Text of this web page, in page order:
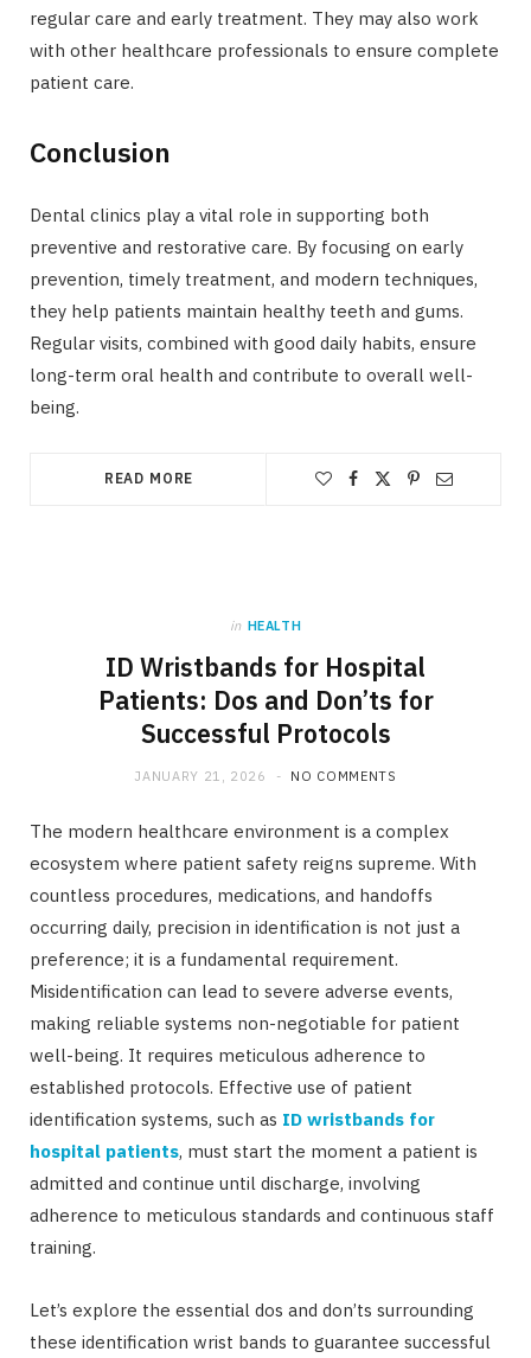
regular care and early treatment. They may also work
with other healthcare professionals to ensure complete
patient care.
Conclusion
Dental clinics play a vital role in supporting both
preventive and restorative care. By focusing on early
prevention, timely treatment, and modern techniques,
they help patients maintain healthy teeth and gums.
Regular visits, combined with good daily habits, ensure
long-term oral health and contribute to overall well-
being.
READ MORE
in HEALTH
ID Wristbands for Hospital
Patients: Dos and Don’ts for
Successful Protocols
JANUARY 21, 2026 NO COMMENTS
The modern healthcare environment is a complex
ecosystem where patient safety reigns supreme. With
countless procedures, medications, and handoffs
occurring daily, precision in identification is not just a
preference; it is a fundamental requirement.
Misidentification can lead to severe adverse events,
making reliable systems non-negotiable for patient
well-being. It requires meticulous adherence to
established protocols. Effective use of patient
identification systems, such as ID wristbands for
hospital patients, must start the moment a patient is
admitted and continue until discharge, involving
adherence to meticulous standards and continuous staff
training.
Let’s explore the essential dos and don’ts surrounding
these identification wrist bands to guarantee successful